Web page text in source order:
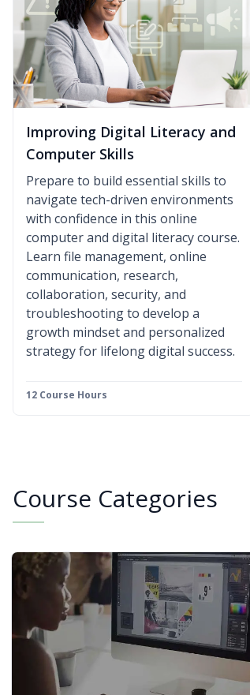
Improving Digital Literacy and
Computer Skills
Prepare to build essential skills to
navigate tech-driven environments
with confidence in this online
computer and digital literacy course.
Learn file management, online
communication, research,
collaboration, security, and
troubleshooting to develop a
growth mindset and personalized
strategy for lifelong digital success.
12 Course Hours
Course Categories